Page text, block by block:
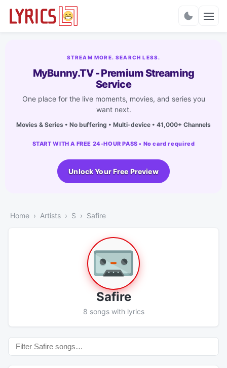
STREAM MORE. SEARCH LESS.
MyBunny.TV - Premium Streaming
Service
One place for the live moments, movies, and series you
want next.
Movies & Series • No buffering • Multi-device • 41,000+ Channels
START WITH A FREE 24-HOUR PASS • No card required
Unlock Your Free Preview
Home Artists S Safire
Safire
8 songs with lyrics